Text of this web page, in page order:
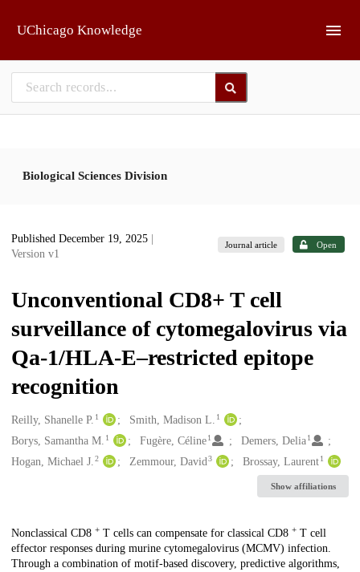
UChicago Knowledge
Biological Sciences Division
Published December 19, 2025
Version v1
Journal article Open
Unconventional CD8+ T cell
surveillance of cytomegalovirus via
Qa-1/HLA-E–restricted epitope
recognition
Creators
Reilly, Shanelle P. 1 Smith, Madison L. 1
Borys, Samantha M. 1 Fugère, Céline 1 Demers, Delia 1
Hogan, Michael J. 2 Zemmour, David3 Brossay, Laurent 1
Show affiliations
Description
Nonclassical CD8 + T cells can compensate for classical CD8 + T cell
effector responses during murine cytomegalovirus (MCMV) infection.
Through a combination of motif-based discovery, predictive algorithms,